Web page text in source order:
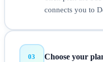
connects you to
03 Choose your